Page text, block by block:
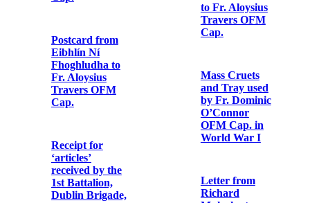
Aloysius
Travers OFM
Cap. to the
editor of the
'Irish Catholic'
postcard print
of St. Enda’s
School
Father Mathew
Record'
cutting from the
'Evening Echo'
Letter from
Cardinal
Travers OFM
Cap.